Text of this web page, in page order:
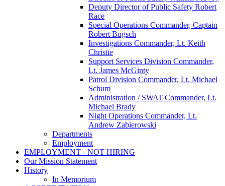
Deputy Director of Public Safety Robert
Race
Special Operations Commander, Captain
Robert Bugsch
Investigations Commander, Lt. Keith
Christie
Support Services Division Commander,
Lt. James McGinty
Patrol Division Commander, Lt. Michael
Schum
Administration / SWAT Commander, Lt.
Michael Brady
Night Operations Commander, Lt.
Andrew Zabierowski
Departments
Employment
EMPLOYMENT - NOT HIRING
Our Mission Statement
History
In Memorium